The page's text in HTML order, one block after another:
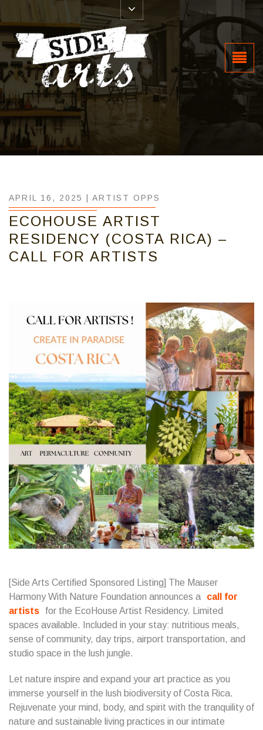
APRIL 16, 2025 | ARTIST OPPS
ECOHOUSE ARTIST
RESIDENCY (COSTA RICA) –
CALL FOR ARTISTS
[Side Arts Certified Sponsored Listing] The Mauser
Harmony With Nature Foundation announces a
call for
artists
for the EcoHouse Artist Residency. Limited
spaces available. Included in your stay: nutritious meals,
sense of community, day trips, airport transportation, and
studio space in the lush jungle.
Let nature inspire and expand your art practice as you
immerse yourself in the lush biodiversity of Costa Rica.
Rejuvenate your mind, body, and spirit with the tranquility of
nature and sustainable living practices in our intimate